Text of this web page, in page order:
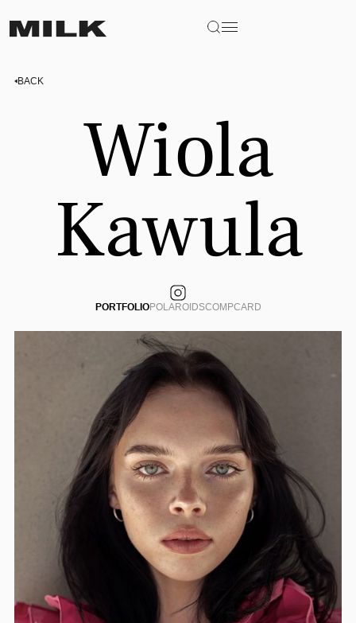
BACK
Wiola
Kawula
PORTFOLIOPOLAROIDSCOMPCARD